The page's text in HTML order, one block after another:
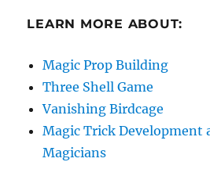
LEARN MORE ABOUT:
Magic Prop Building
Three Shell Game
Vanishing Birdcage
Magic Trick Development
Magicians